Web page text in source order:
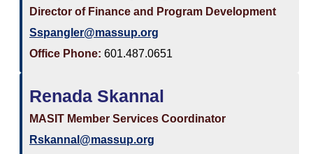
Director of Finance and Program Development
Sspangler@massup.org
Office Phone: 601.487.0651
Renada Skannal
MASIT Member Services Coordinator
Rskannal@massup.org